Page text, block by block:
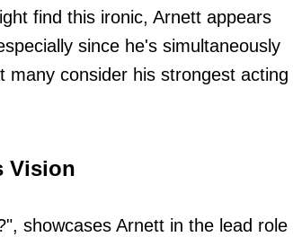
find this ironic, Arnett appears
since he's simultaneously
many consider his strongest acting
Vision
showcases Arnett in the lead role